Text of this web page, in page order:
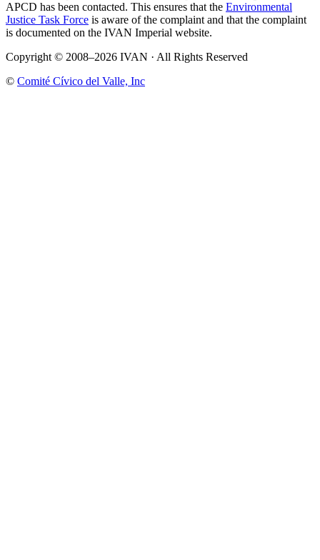
APCD has been contacted. This ensures that the Environmental
Justice Task Force is aware of the complaint and that the complaint
is documented on the IVAN Imperial website.
Copyright © 2008–2026 IVAN · All Rights Reserved
© Comité Cívico del Valle, Inc